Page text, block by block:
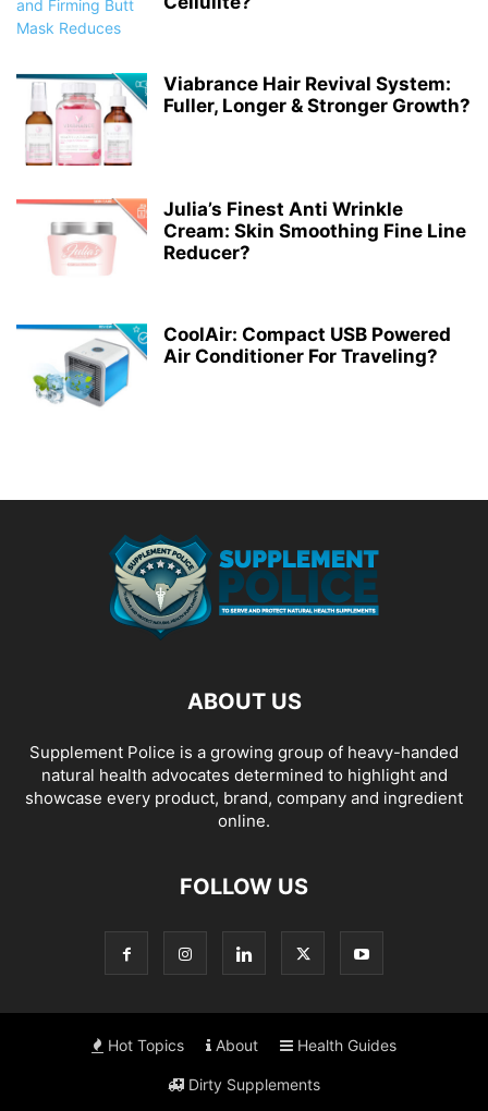
Viabrance Hair Revival System:
Fuller, Longer & Stronger Growth?
Julia’s Finest Anti Wrinkle
Cream: Skin Smoothing Fine Line
Reducer?
CoolAir: Compact USB Powered
Air Conditioner For Traveling?
ABOUT US
Supplement Police is a growing group of heavy-handed
natural health advocates determined to highlight and
showcase every product, brand, company and ingredient
online.
FOLLOW US
Hot Topics About Health Guides
Dirty Supplements